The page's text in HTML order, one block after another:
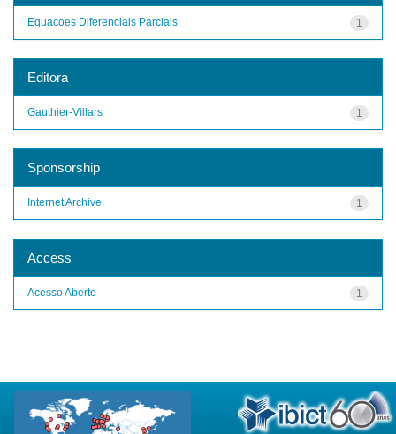
1
Equacoes Diferenciais Parciais
Editora
1
Gauthier-Villars
Sponsorship
1
Internet Archive
Access
1
Acesso Aberto